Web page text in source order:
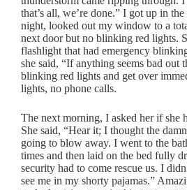
that’s all, we’re done.” I got up in
night, looked out my window to a
next door but no blinking red lights.
flashlight that had emergency
she said, “If anything seems bad out
blinking red lights and get over
lights, no phone calls.
The next morning, I asked her if she
She said, “Hear it; I thought the
going to blow away. I went to the
times and then laid on the bed fully
security had to come rescue us. I
see me in my shorty pajamas.”